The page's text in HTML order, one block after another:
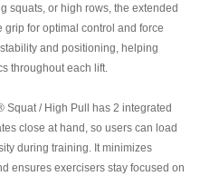
squats, or high rows, the extended
grip for optimal control and force
and positioning, helping
throughout each lift.
Squat / High Pull has 2 integrated
close at hand, so users can load
during training. It minimizes
ensures exercisers stay focused on